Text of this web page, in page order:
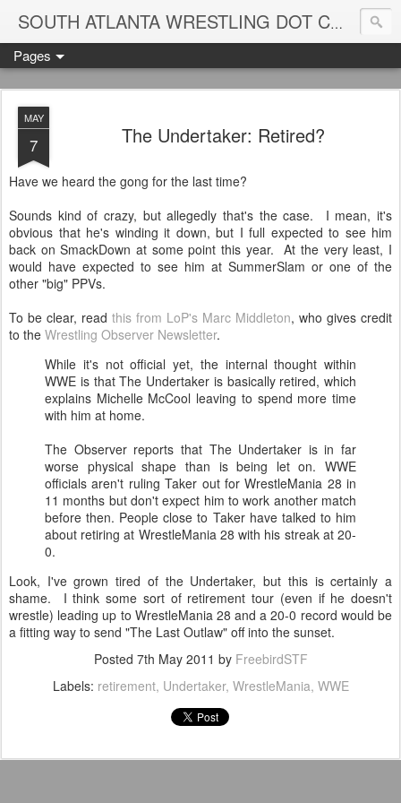
SOUTH ATLANTA WRESTLING DOT COM
Pages
MAY
7 The Undertaker: Retired?
Have we heard the gong for the last time?
Sounds kind of crazy, but allegedly that's the case. I mean, it's
obvious that he's winding it down, but I full expected to see him
back on SmackDown at some point this year. At the very least, I
would have expected to see him at SummerSlam or one of the
other "big" PPVs.
To be clear, read this from LoP's Marc Middleton, who gives credit
to the Wrestling Observer Newsletter.
While it's not official yet, the internal thought within
WWE is that The Undertaker is basically retired, which
explains Michelle McCool leaving to spend more time
with him at home.
The Observer reports that The Undertaker is in far
worse physical shape than is being let on. WWE
officials aren't ruling Taker out for WrestleMania 28 in
11 months but don't expect him to work another match
before then. People close to Taker have talked to him
about retiring at WrestleMania 28 with his streak at 20-
0.
Look, I've grown tired of the Undertaker, but this is certainly a
shame. I think some sort of retirement tour (even if he doesn't
wrestle) leading up to WrestleMania 28 and a 20-0 record would be
a fitting way to send "The Last Outlaw" off into the sunset.
Posted 7th May 2011 by FreebirdSTF
Labels: retirement Undertaker WrestleMania WWE